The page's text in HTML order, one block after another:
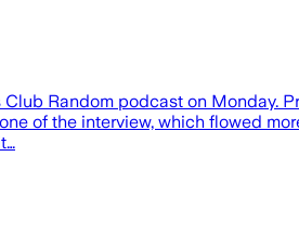
Random podcast on Monday.
of the interview, which flowed